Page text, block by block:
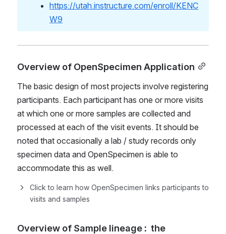
https://utah.instructure.com/enroll/KENC
W9
Overview of OpenSpecimen Application
The basic design of most projects involve registering
participants. Each participant has one or more visits
at which one or more samples are collected and
processed at each of the visit events. It should be
noted that occasionally a lab / study records only
specimen data and OpenSpecimen is able to
accommodate this as well.
Click to learn how OpenSpecimen links participants to
visits and samples
Overview of Sample lineage :  the